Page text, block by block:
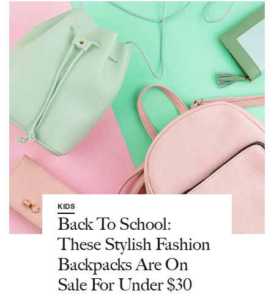
KIDS
Back To School:
These Stylish Fashion
Backpacks Are On
Sale For Under $30